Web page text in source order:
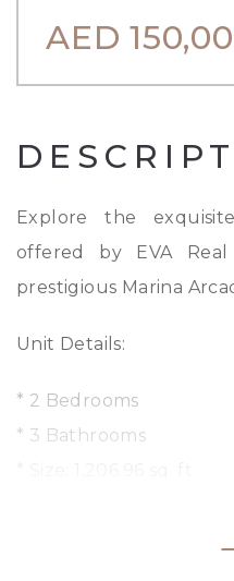
AED
Explore the
offered by EVA
prestigious Marina
Unit Details:
* 2 Bedrooms
* 3 Bathrooms